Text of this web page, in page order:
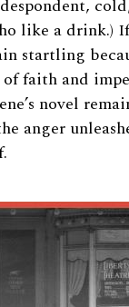
like a drink.) If
startling
of faith and
novel
anger